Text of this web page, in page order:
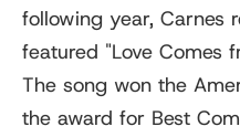
following year, Carnes
featured "Love Comes
The song won the
the award for Best